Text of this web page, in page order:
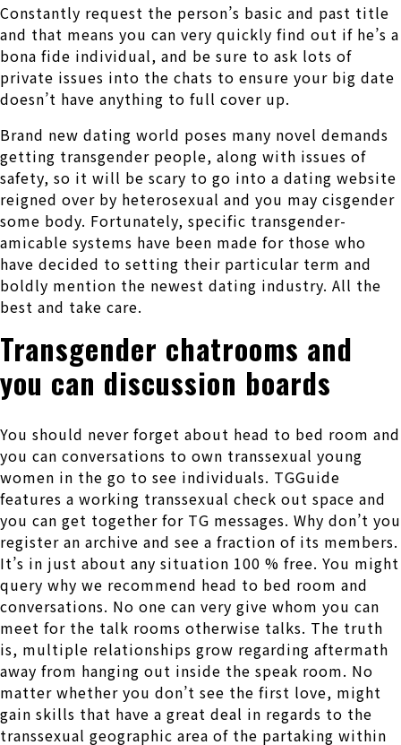
Constantly request the person’s basic and past title
and that means you can very quickly find out if he’s a
bona fide individual, and be sure to ask lots of
private issues into the chats to ensure your big date
doesn’t have anything to full cover up.
Brand new dating world poses many novel demands
getting transgender people, along with issues of
safety, so it will be scary to go into a dating website
reigned over by heterosexual and you may cisgender
some body. Fortunately, specific transgender-
amicable systems have been made for those who
have decided to setting their particular term and
boldly mention the newest dating industry. All the
best and take care.
Transgender chatrooms and
you can discussion boards
You should never forget about head to bed room and
you can conversations to own transsexual young
women in the go to see individuals. TGGuide
features a working transsexual check out space and
you can get together for TG messages. Why don’t you
register an archive and see a fraction of its members.
It’s in just about any situation 100 % free. You might
query why we recommend head to bed room and
conversations. No one can very give whom you can
meet for the talk rooms otherwise talks. The truth
is, multiple relationships grow regarding aftermath
away from hanging out inside the speak room. No
matter whether you don’t see the first love, might
gain skills that have a great deal in regards to the
transsexual geographic area of the partaking within